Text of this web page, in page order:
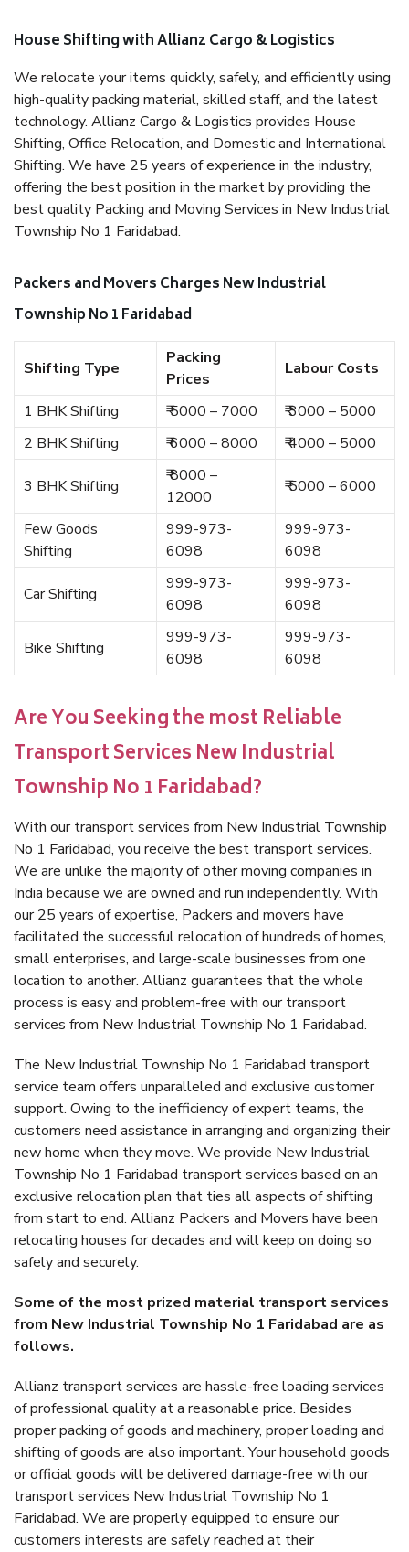
House Shifting with Allianz Cargo & Logistics
We relocate your items quickly, safely, and efficiently using
high-quality packing material, skilled staff, and the latest
technology. Allianz Cargo & Logistics provides House
Shifting, Office Relocation, and Domestic and International
Shifting. We have 25 years of experience in the industry,
offering the best position in the market by providing the
best quality Packing and Moving Services in New Industrial
Township No 1 Faridabad.
Packers and Movers Charges New Industrial
Township No 1 Faridabad
Shifting Type
Packing
Prices
Labour Costs
1 BHK Shifting ₹ 5000 – 7000
₹ 3000 – 5000
2 BHK Shifting
₹ 6000 – 8000 ₹ 4000 – 5000
3 BHK Shifting
₹ 8000 –
12000
₹ 5000 – 6000
Few Goods
Shifting
999-973-
6098
999-973-
6098
Car Shifting
999-973-
6098
999-973-
6098
Bike Shifting
999-973-
6098
999-973-
6098
Are You Seeking the most Reliable
Transport Services New Industrial
Township No 1 Faridabad?
With our transport services from New Industrial Township
No 1 Faridabad, you receive the best transport services.
We are unlike the majority of other moving companies in
India because we are owned and run independently. With
our 25 years of expertise, Packers and movers have
facilitated the successful relocation of hundreds of homes,
small enterprises, and large-scale businesses from one
location to another. Allianz guarantees that the whole
process is easy and problem-free with our transport
services from New Industrial Township No 1 Faridabad.
The New Industrial Township No 1 Faridabad transport
service team offers unparalleled and exclusive customer
support. Owing to the inefficiency of expert teams, the
customers need assistance in arranging and organizing their
new home when they move. We provide New Industrial
Township No 1 Faridabad transport services based on an
exclusive relocation plan that ties all aspects of shifting
from start to end. Allianz Packers and Movers have been
relocating houses for decades and will keep on doing so
safely and securely.
Some of the most prized material transport services
from New Industrial Township No 1 Faridabad are as
follows.
Allianz transport services are hassle-free loading services
of professional quality at a reasonable price. Besides
proper packing of goods and machinery, proper loading and
shifting of goods are also important. Your household goods
or official goods will be delivered damage-free with our
transport services New Industrial Township No 1
Faridabad. We are properly equipped to ensure our
customers interests are safely reached at their